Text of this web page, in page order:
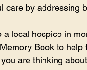
care by addressing
local hospice in
Book to help
are thinking